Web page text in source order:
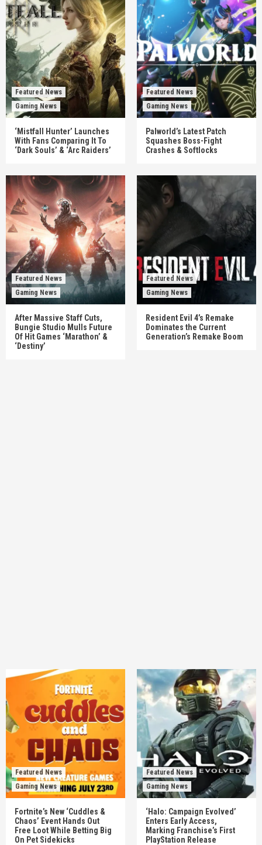
Featured News
Gaming News
‘Mistfall Hunter’ Launches
With Fans Comparing It To
‘Dark Souls’ & ‘Arc Raiders’
Featured News
Gaming News
Palworld’s Latest Patch
Squashes Boss-Fight
Crashes & Softlocks
Featured News
Gaming News
After Massive Staff Cuts,
Bungie Studio Mulls Future
Of Hit Games ‘Marathon’ &
‘Destiny’
Featured News
Gaming News
Resident Evil 4’s Remake
Dominates the Current
Generation’s Remake Boom
Featured News
Gaming News
Fortnite’s New ‘Cuddles &
Chaos’ Event Hands Out
Free Loot While Betting Big
On Pet Sidekicks
Featured News
Gaming News
‘Halo: Campaign Evolved’
Enters Early Access,
Marking Franchise’s First
PlayStation Release